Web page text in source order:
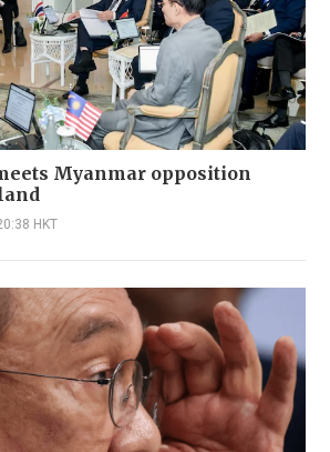
Myanmar opposition
HKT